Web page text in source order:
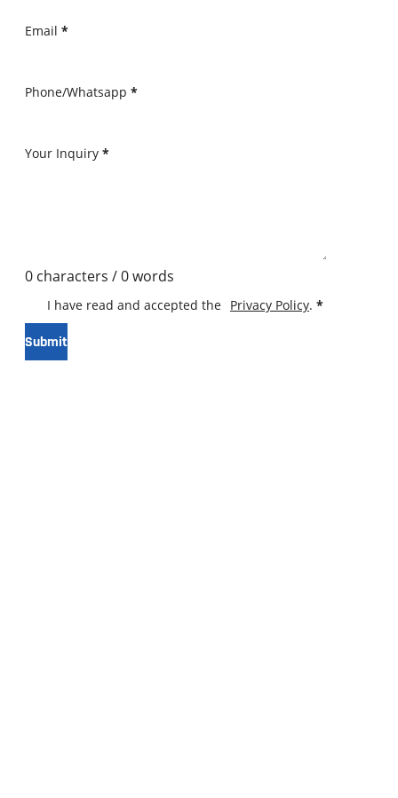
Email *
Phone/Whatsapp *
Your Inquiry *
0 characters / 0 words
I have read and accepted the Privacy Policy. *
Submit